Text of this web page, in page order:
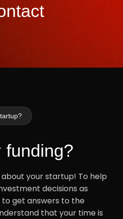
funding?
your startup! To help
decisions as
to get answers to the
that your time is